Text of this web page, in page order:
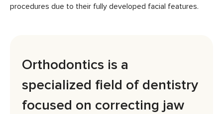
procedures due to their fully developed facial features.
Orthodontics is a
specialized field of dentistry
focused on correcting jaw